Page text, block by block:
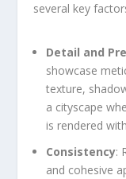
several key⁢
Detail and
showcase
texture,
a cityscape
is rendered
Consistency:
and cohesive